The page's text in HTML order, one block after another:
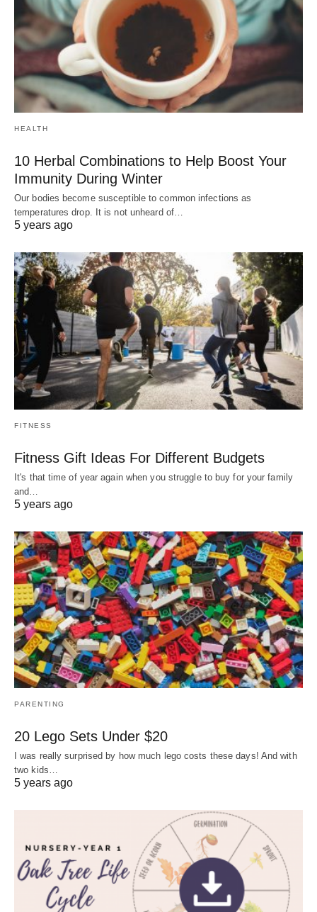
HEALTH
10 Herbal Combinations to Help Boost Your
Immunity During Winter
Our bodies become susceptible to common infections as
temperatures drop. It is not unheard of…
5 years ago
FITNESS
Fitness Gift Ideas For Different Budgets
It's that time of year again when you struggle to buy for your family
and…
5 years ago
PARENTING
20 Lego Sets Under $20
I was really surprised by how much lego costs these days! And with
two kids…
5 years ago